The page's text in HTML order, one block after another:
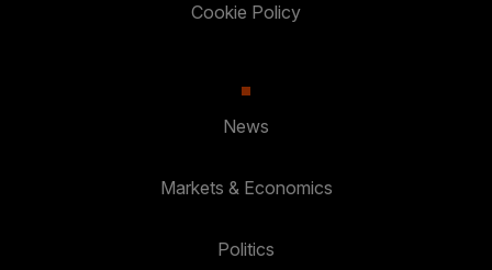
Cookie Policy
News
Markets & Economics
Politics